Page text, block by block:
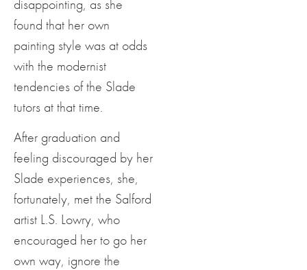
disappointing, as she
found that her own
painting style was at odds
with the modernist
tendencies of the Slade
tutors at that time.
After graduation and
feeling discouraged by her
Slade experiences, she,
fortunately, met the Salford
artist L.S. Lowry, who
encouraged her to go her
own way, ignore the